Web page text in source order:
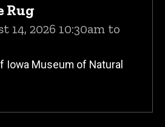
Rug
14, 2026 10:30am to
Iowa Museum of Natural